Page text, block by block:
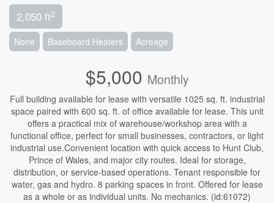
2,050 ft2
None Baseboard Heaters Acreage
$5,000 Monthly
Full building available for lease with versatile 1025 sq. ft. industrial
space paired with 600 sq. ft. of office available for lease. This unit
offers a practical mix of warehouse/workshop area with a
functional office, perfect for small businesses, contractors, or light
industrial use.Convenient location with quick access to Hunt Club,
Prince of Wales, and major city routes. Ideal for storage,
distribution, or service-based operations. Tenant responsible for
water, gas and hydro. 8 parking spaces in front. Offered for lease
as a whole or as individual units. No mechanics. (id:61072)